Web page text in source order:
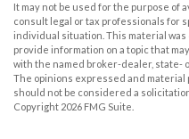
It may not be used for the purpose of
consult legal or tax professionals for
individual situation. This material
provide information on a topic that
with the named broker-dealer, state-
The opinions expressed and
should not be considered a
Copyright 2026 FMG Suite.